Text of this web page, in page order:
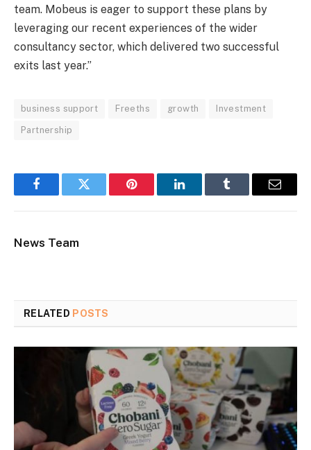
team. Mobeus is eager to support these plans by
leveraging our recent experiences of the wider
consultancy sector, which delivered two successful
exits last year.”
business support Freeths growth Investment
Partnership
FacebookTwitter Pinterest LinkedInTumblr Email
News Team
RELATED POSTS